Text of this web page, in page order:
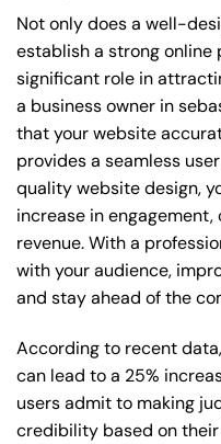
Not only does a well-
establish a strong online
significant role in
a business owner in
that your website
provides a seamless
quality website design,
increase in
revenue. With a
with your audience,
and stay ahead of the
According to recent
can lead to a 25%
users admit to making
credibility based on